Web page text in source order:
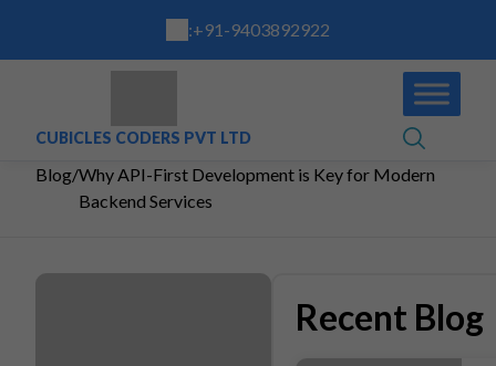
:+91-9403892922
CUBICLES CODERS PVT LTD
Blog/Why API-First Development is Key for Modern
Backend Services
Recent Blog